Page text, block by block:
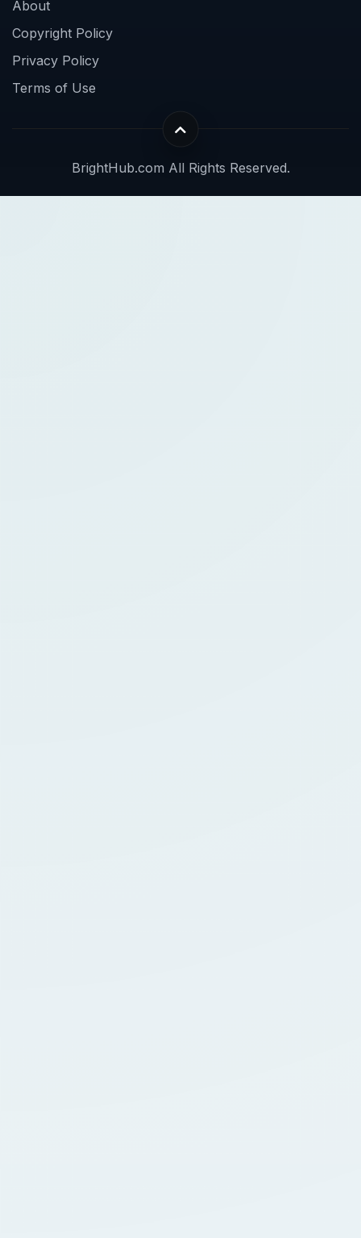
About
Copyright Policy
Privacy Policy
Terms of Use
BrightHub.com All Rights Reserved.